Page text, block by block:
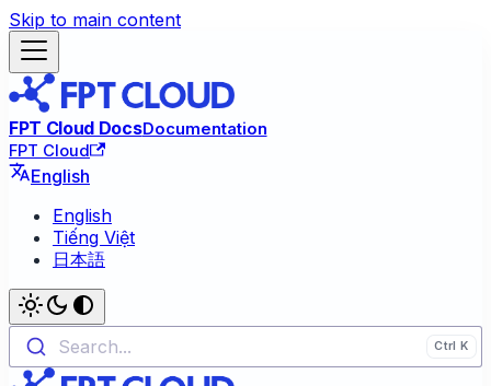
Skip to main content
FPT Cloud DocsDocumentation
FPT Cloud
English
English
Tiếng Việt
日本語
Search...